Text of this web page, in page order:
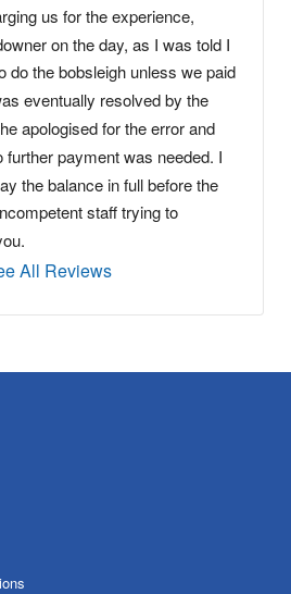
us for the experience,
on the day, as I was told I
do the bobsleigh unless we paid
eventually resolved by the
apologised for the error and
further payment was needed. I
the balance in full before the
staff trying to
All Reviews